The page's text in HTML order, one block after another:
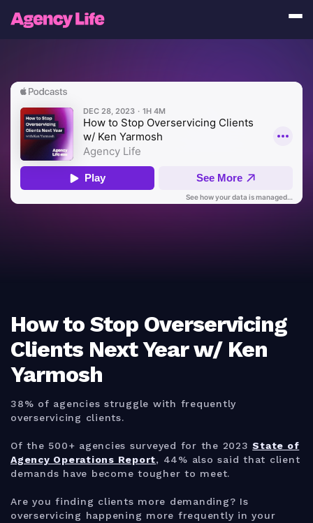
How to Stop Overservicing
Clients Next Year w/ Ken
Yarmosh
38% of agencies struggle with frequently
overservicing clients.
Of the 500+ agencies surveyed for the 2023State of
Agency Operations Report, 44% also said that client
demands have become tougher to meet.
Are you finding clients more demanding? Is
overservicing happening more frequently in your